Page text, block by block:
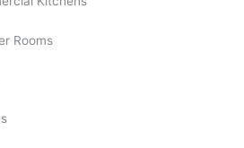
Rooms